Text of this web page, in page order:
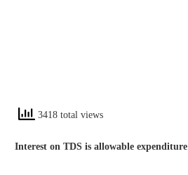
3418 total views
Interest on TDS is allowable expenditure